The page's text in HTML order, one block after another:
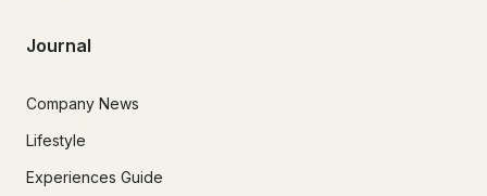
Journal
Company News
Lifestyle
Experiences Guide